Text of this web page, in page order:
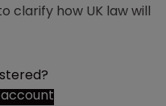
clarify how UK law will